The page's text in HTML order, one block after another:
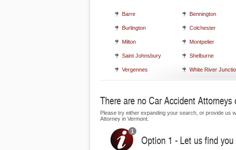
Barre Bennington
Burlington Colchester
Milton Montpelier
Saint Johnsbury Shelburne
Vergennes White River
There are no Car Accident
Please try either expanding your search, or provide us
Attorney in Vermont.
Option 1 - Let us find